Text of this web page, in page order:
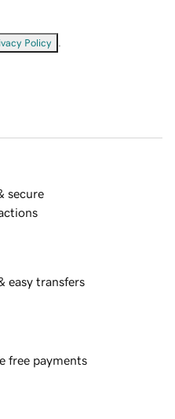
Policy
secure
easy transfers
free payments